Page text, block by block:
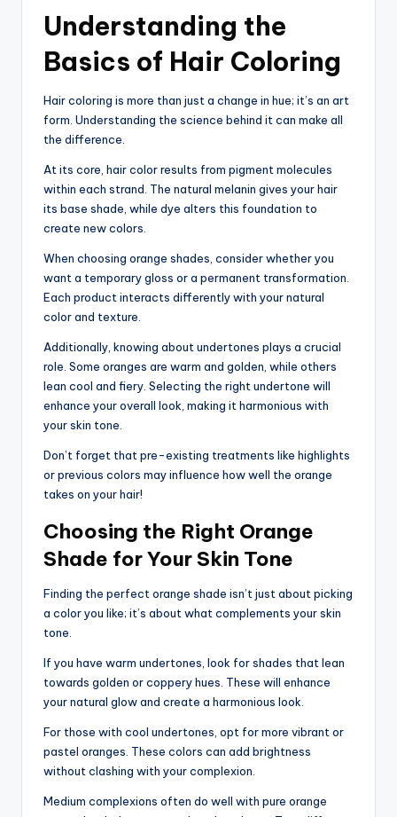
Understanding the
Basics of Hair Coloring
Hair coloring is more than just a change in hue; it’s an art
form. Understanding the science behind it can make all
the difference.
At its core, hair color results from pigment molecules
within each strand. The natural melanin gives your hair
its base shade, while dye alters this foundation to
create new colors.
When choosing orange shades, consider whether you
want a temporary gloss or a permanent transformation.
Each product interacts differently with your natural
color and texture.
Additionally, knowing about undertones plays a crucial
role. Some oranges are warm and golden, while others
lean cool and fiery. Selecting the right undertone will
enhance your overall look, making it harmonious with
your skin tone.
Don’t forget that pre-existing treatments like highlights
or previous colors may influence how well the orange
takes on your hair!
Choosing the Right Orange
Shade for Your Skin Tone
Finding the perfect orange shade isn’t just about picking
a color you like; it’s about what complements your skin
tone.
If you have warm undertones, look for shades that lean
towards golden or coppery hues. These will enhance
your natural glow and create a harmonious look.
For those with cool undertones, opt for more vibrant or
pastel oranges. These colors can add brightness
without clashing with your complexion.
Medium complexions often do well with pure orange